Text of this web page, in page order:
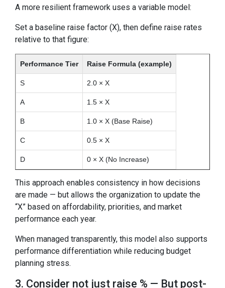
A more resilient framework uses a variable model:
Set a baseline raise factor (X), then define raise rates
relative to that figure:
Performance Tier Raise Formula (example)
S 2.0 × X
A 1.5 × X
B 1.0 × X (Base Raise)
C 0.5 × X
D 0 × X (No Increase)
This approach enables consistency in how decisions
are made — but allows the organization to update the
“X” based on affordability, priorities, and market
performance each year.
When managed transparently, this model also supports
performance differentiation while reducing budget
planning stress.
3. Consider not just raise % — But post-